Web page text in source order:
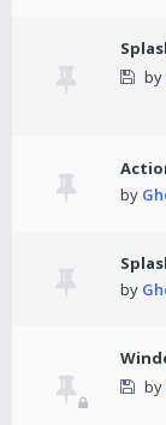
by
by
by
by